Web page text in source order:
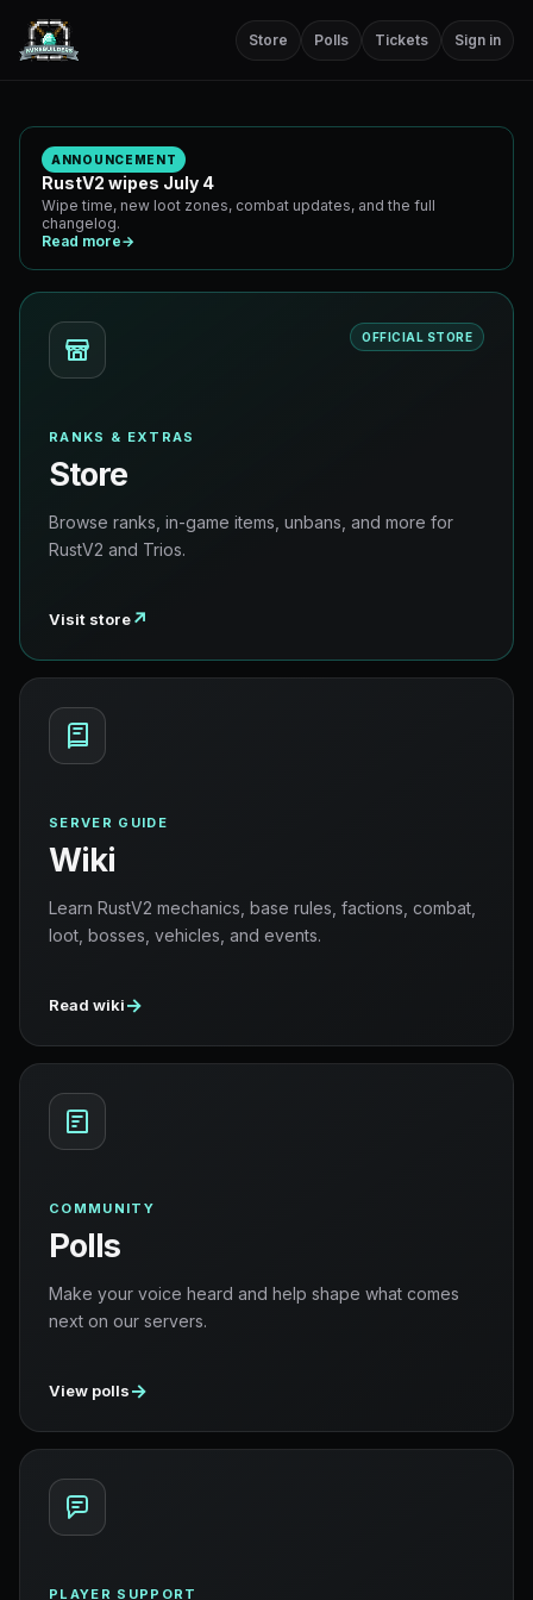
Store Polls Tickets Sign in
ANNOUNCEMENT
RustV2 wipes July 4
Wipe time, new loot zones, combat updates, and the full
changelog.
Read more→
OFFICIAL STORE
RANKS & EXTRAS
Store
Browse ranks, in-game items, unbans, and more for
RustV2 and Trios.
Visit store↗
SERVER GUIDE
Wiki
Learn RustV2 mechanics, base rules, factions, combat,
loot, bosses, vehicles, and events.
Read wiki→
COMMUNITY
Polls
Make your voice heard and help shape what comes
next on our servers.
View polls→
PLAYER SUPPORT